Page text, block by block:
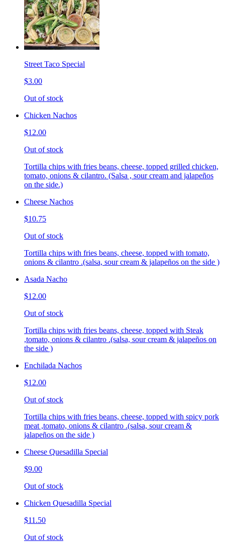
Street Taco Special
$3.00
Out of stock
Chicken Nachos
$12.00
Out of stock
Tortilla chips with fries beans, cheese, topped grilled chicken,
tomato, onions & cilantro. (Salsa , sour cream and jalapeños
on the side.)
Cheese Nachos
$10.75
Out of stock
Tortilla chips with fries beans, cheese, topped with tomato,
onions & cilantro .(salsa, sour cream & jalapeños on the side )
Asada Nacho
$12.00
Out of stock
Tortilla chips with fries beans, cheese, topped with Steak
,tomato, onions & cilantro .(salsa, sour cream & jalapeños on
the side )
Enchilada Nachos
$12.00
Out of stock
Tortilla chips with fries beans, cheese, topped with spicy pork
meat ,tomato, onions & cilantro .(salsa, sour cream &
jalapeños on the side )
Cheese Quesadilla Special
$9.00
Out of stock
Chicken Quesadilla Special
$11.50
Out of stock